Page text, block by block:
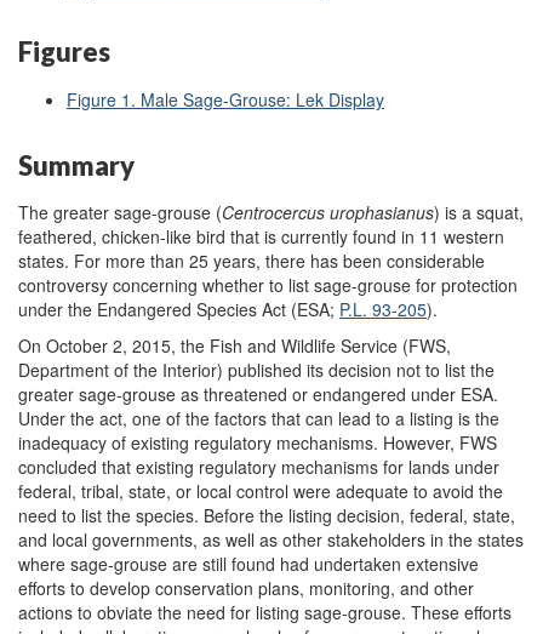
Figures
Figure 1. Male Sage-Grouse: Lek Display
Summary
The greater sage-grouse (Centrocercus urophasianus) is a squat,
feathered, chicken-like bird that is currently found in 11 western
states. For more than 25 years, there has been considerable
controversy concerning whether to list sage-grouse for protection
under the Endangered Species Act (ESA; P.L. 93-205).
On October 2, 2015, the Fish and Wildlife Service (FWS,
Department of the Interior) published its decision not to list the
greater sage-grouse as threatened or endangered under ESA.
Under the act, one of the factors that can lead to a listing is the
inadequacy of existing regulatory mechanisms. However, FWS
concluded that existing regulatory mechanisms for lands under
federal, tribal, state, or local control were adequate to avoid the
need to list the species. Before the listing decision, federal, state,
and local governments, as well as other stakeholders in the states
where sage-grouse are still found had undertaken extensive
efforts to develop conservation plans, monitoring, and other
actions to obviate the need for listing sage-grouse. These efforts